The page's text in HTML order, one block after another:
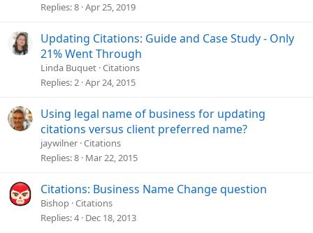
Replies 8 Apr 25, 2019
Updating Citations: Guide and Case Study - Only
21% Went Through
Linda Buquet Citations
Replies 2 Apr 24, 2015
Using legal name of business for updating
citations versus client preferred name?
jaywilner Citations
Replies 8 Mar 22, 2015
Citations: Business Name Change question
Bishop Citations
Replies 4 Dec 18, 2013